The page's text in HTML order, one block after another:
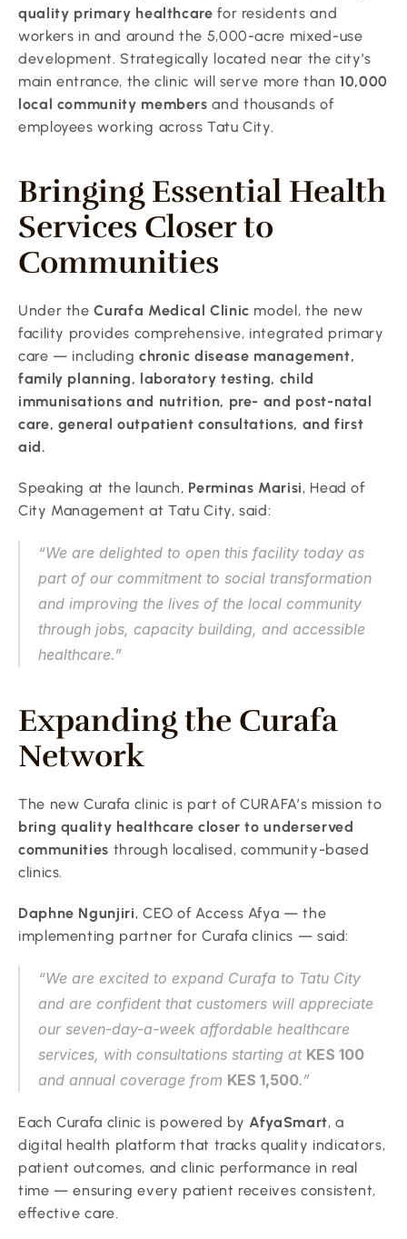
quality primary healthcare for residents and
workers in and around the 5,000-acre mixed-use
development. Strategically located near the city’s
main entrance, the clinic will serve more than 10,000
local community members and thousands of
employees working across Tatu City.
Bringing Essential Health
Services Closer to
Communities
Under the Curafa Medical Clinic model, the new
facility provides comprehensive, integrated primary
care — including chronic disease management,
family planning, laboratory testing, child
immunisations and nutrition, pre- and post-natal
care, general outpatient consultations, and first
aid.
Speaking at the launch, Perminas Marisi, Head of
City Management at Tatu City, said:
“We are delighted to open this facility today as
part of our commitment to social transformation
and improving the lives of the local community
through jobs, capacity building, and accessible
healthcare.”
Expanding the Curafa
Network
bring quality healthcare closer to underserved
communities through localised, community-based
clinics.
Daphne Ngunjiri, CEO of Access Afya — the
implementing partner for Curafa clinics — said:
“We are excited to expand Curafa to Tatu City
and are confident that customers will appreciate
our seven-day-a-week affordable healthcare
services, with consultations starting at KES 100
and annual coverage from KES 1,500.”
Each Curafa clinic is powered by AfyaSmart, a
digital health platform that tracks quality indicators,
patient outcomes, and clinic performance in real
time — ensuring every patient receives consistent,
effective care.